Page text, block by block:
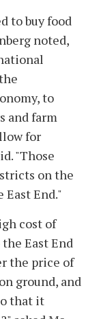
to buy food
noted,
to
and farm
for
"Those
on the
East End."
cost of
East End
the price of
ground, and
that it